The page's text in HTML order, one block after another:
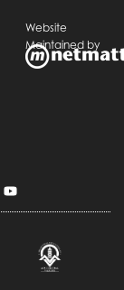
Website
Maintained by